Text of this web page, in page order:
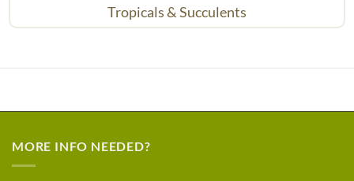
Tropicals & Succulents
MORE INFO NEEDED?